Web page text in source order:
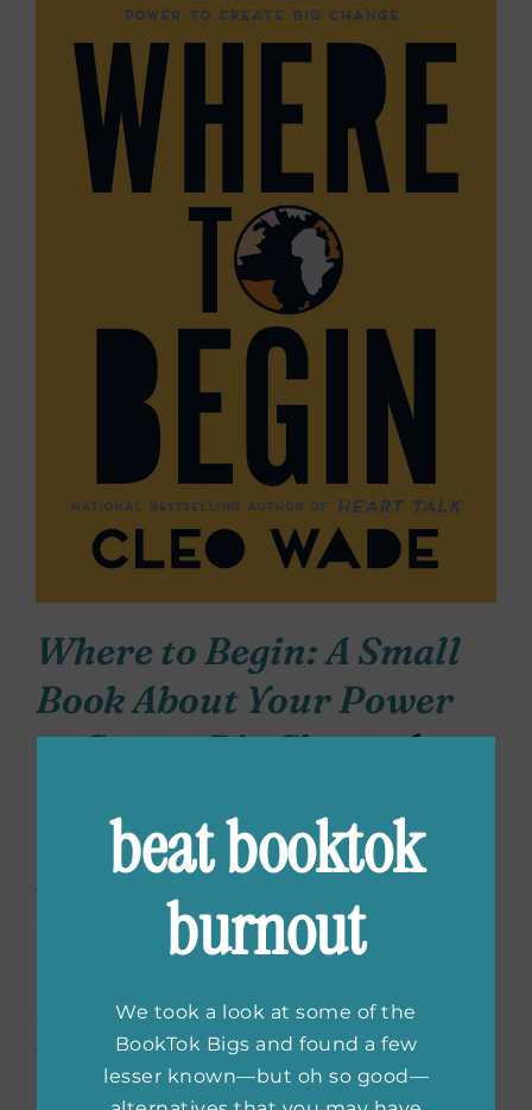
Where to Begin: A Small
Book About Your Power
to Create Big Changeby
In this small but mighty book by Cleo Wade,
the author and poet brings readers a new
and positive outlook on life.Where to
reminds people that no matter what
effect positive change. Whether you’re going
through rough times or looking to live a
happier and healthier life, this book helps you
beat booktok
burnout
We took a look at some of the
BookTok Bigs and found a few
lesser known—but oh so good—